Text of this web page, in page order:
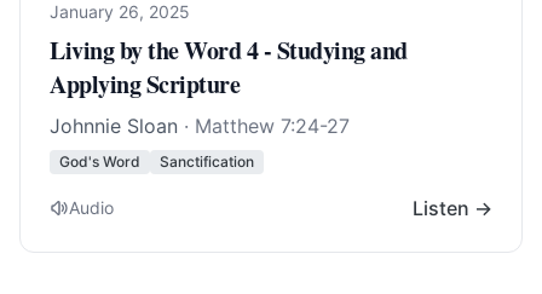
January 26, 2025
Living by the Word 4 - Studying and
Applying Scripture
Johnnie Sloan · Matthew 7:24-27
God's Word Sanctification
Audio Listen →